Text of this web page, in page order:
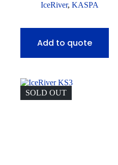
IceRiver, KASPA
Add to quote
SOLD OUT